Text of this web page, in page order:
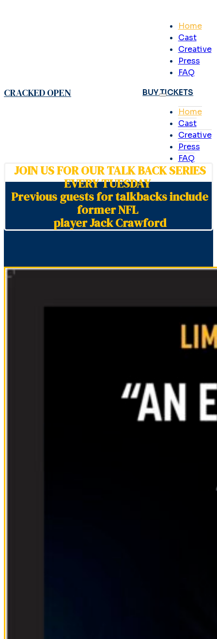
CRACKED OPEN
Home
Cast
Creative
Press
FAQ
Home
Cast
Creative
Press
FAQ
BUY TICKETS
JOIN US FOR OUR TALK BACK SERIES
EVERY TUESDAY
Previous guests for talkbacks include
former NFL
player Jack Crawford